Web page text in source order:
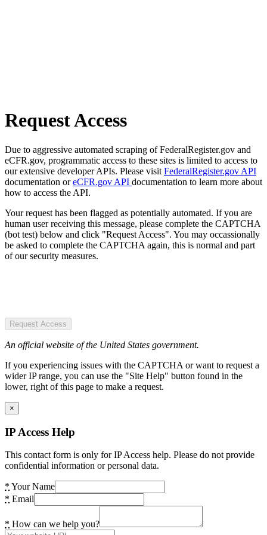
Request Access
Due to aggressive automated scraping of FederalRegister.gov and
eCFR.gov, programmatic access to these sites is limited to access to
our extensive developer APIs. Please visit FederalRegister.gov API
documentation oreCFR.gov API documentation to learn more about
how to access the API.
Your request has been flagged as potentially automated. If you are
human user receiving this message, please complete the CAPTCHA
(bot test) below and click "Request Access". You may occassionally
be asked to complete the CAPTCHA again, this is normal and part
of our security measures.
Request Access
An official website of the United States government.
If you experiencing issues with the CAPTCHA or want to request a
wider IP range, you can use the "Site Help" button found in the
lower, right of this page to make a request.
×
IP Access Help
This contact form is only for IP Access help. Please do not provide
confidential information or personal data.
* Your Name
* Email
* How can we help you?